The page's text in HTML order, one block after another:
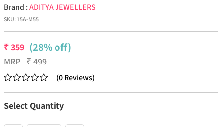
Brand :ADITYA JEWELLERS
SKU:15A-M55
₹359 (28% off)
MRP ₹499
(0Reviews)
Select Quantity